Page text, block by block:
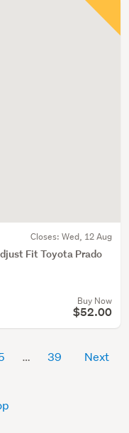
Closes: Wed, 12 Aug
Fit Toyota Prado
Buy Now
$52.00
39 Next